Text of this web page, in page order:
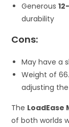
Generous
durability
Cons:
May have a
Weight of
adjusting
The LoadEase
of both worlds